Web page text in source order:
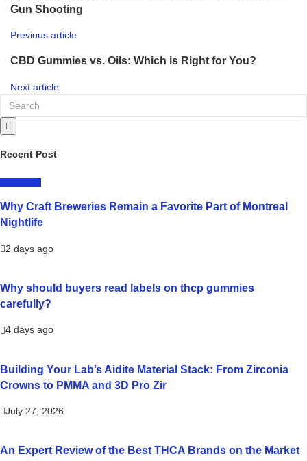
Gun Shooting
Previous article
CBD Gummies vs. Oils: Which is Right for You?
Next article
Recent Post
Why Craft Breweries Remain a Favorite Part of Montreal
Nightlife
2 days ago
Why should buyers read labels on thcp gummies
carefully?
4 days ago
Building Your Lab’s Aidite Material Stack: From Zirconia
Crowns to PMMA and 3D Pro Zir
July 27, 2026
An Expert Review of the Best THCA Brands on the Market